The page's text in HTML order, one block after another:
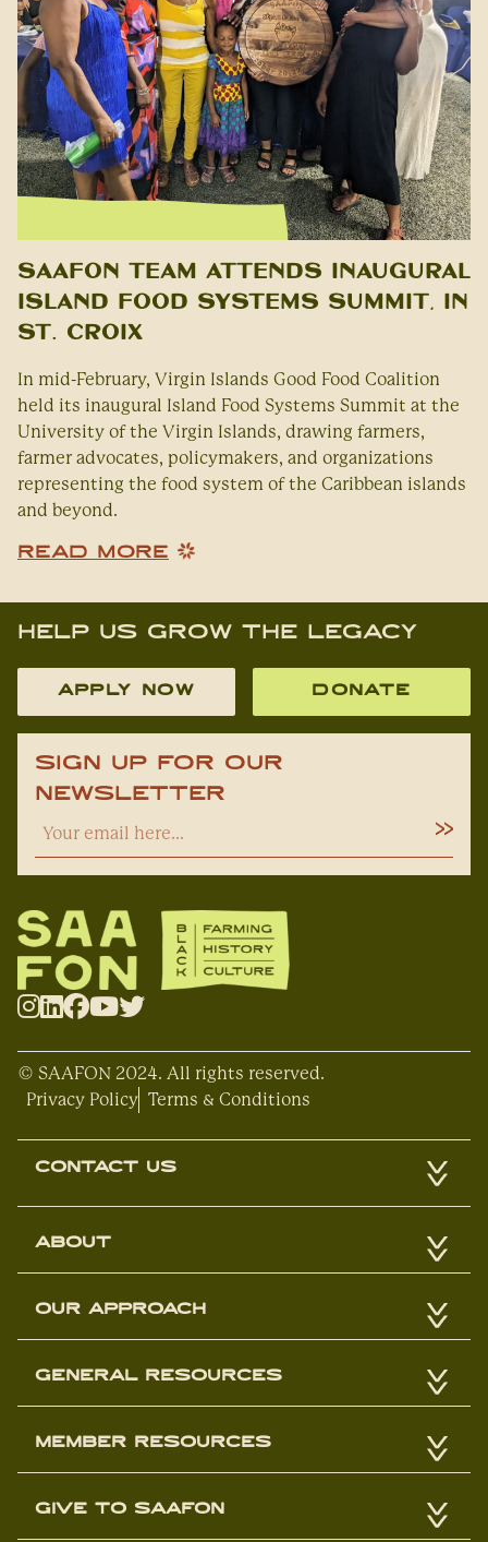
SAAFON Team Attends Inaugural
Island Food Systems Summit, in
St. Croix
In mid-February, Virgin Islands Good Food Coalition
held its inaugural Island Food Systems Summit at the
University of the Virgin Islands, drawing farmers,
farmer advocates, policymakers, and organizations
representing the food system of the Caribbean islands
and beyond.
READ MORE
Help Us Grow The Legacy
APPLY NOW DONATE
Sign Up For Our
Newsletter
© SAAFON 2024. All rights reserved.
Privacy Policy Terms & Conditions
CONTACT US
ABOUT
OUR APPROACH
GENERAL RESOURCES
MEMBER RESOURCES
GIVE TO SAAFON